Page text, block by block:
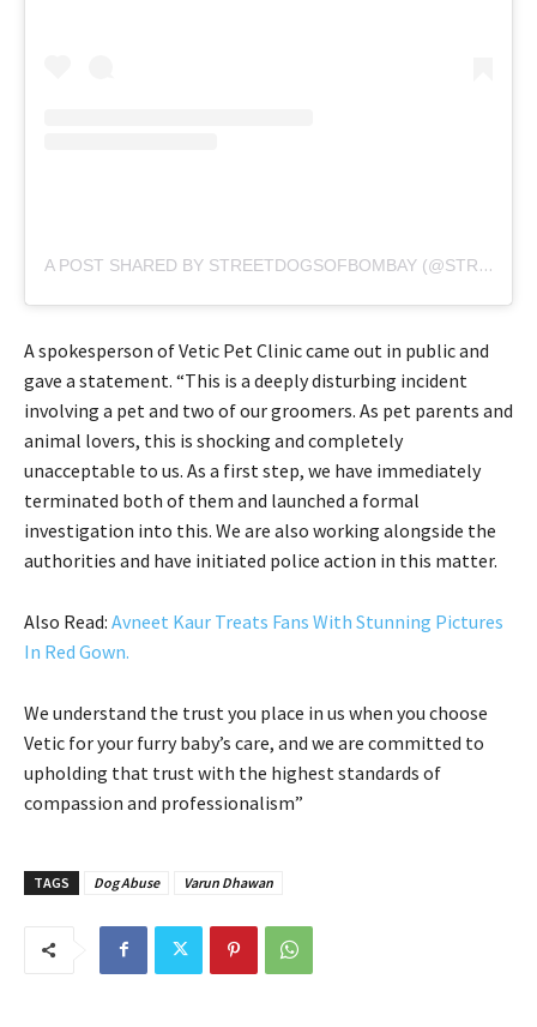
A POST SHARED BY STREETDOGSOFBOMBAY (@STREETDOGSOFBOMBAY)
A spokesperson of Vetic Pet Clinic came out in public and
gave a statement. “This is a deeply disturbing incident
involving a pet and two of our groomers. As pet parents and
animal lovers, this is shocking and completely
unacceptable to us. As a first step, we have immediately
terminated both of them and launched a formal
investigation into this. We are also working alongside the
authorities and have initiated police action in this matter.
Also Read: Avneet Kaur Treats Fans With Stunning Pictures
In Red Gown.
We understand the trust you place in us when you choose
Vetic for your furry baby’s care, and we are committed to
upholding that trust with the highest standards of
compassion and professionalism”
TAGS Dog Abuse Varun Dhawan